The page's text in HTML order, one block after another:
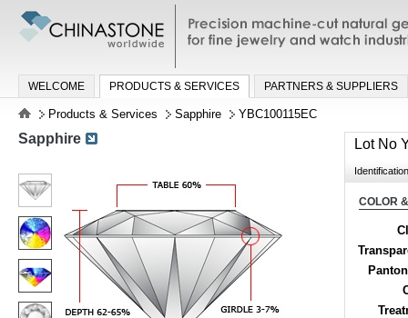
Precision machine-cut natural
jewelry and watch industries
WELCOME PRODUCTS & SERVICES PARTNERS & SUPPLIERS
Products & Services Sapphire YBC100115EC
Lot No
COLOR
Sapphire